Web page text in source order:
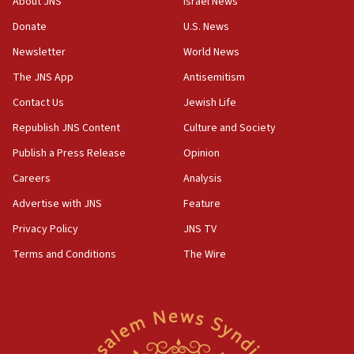
Israeli defense startup orders hit $330 million,
double last year’s figure
11:55
Israel Police: 24 Palestinian infiltrators caught in
one week
11:22
Israeli police arrest two Palestinians for online
incitement
10:59
structures in Lebanese villages
10:19
Netanyahu: Fallen IDF reservists were ‘among
Israeli FM’s official visit to Ecuador the first in 44
Donate
Newsletter
The JNS App
Contact Us
Republish JNS Content
Publish a Press Release
Careers
Advertise with JNS
Privacy Policy
Terms and Conditions
U.S. News
World News
Antisemitism
Jewish Life
Culture and Society
Opinion
Analysis
Feature
JNS TV
The Wire